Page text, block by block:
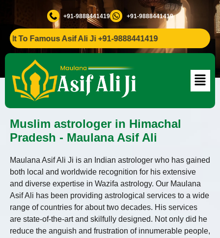
+91-9888441419 +91-9888441419
Famous Asif Ali Ji +91-9888441419
Muslim astrologer in Himachal
Pradesh - Maulana Asif Ali
Maulana Asif Ali Ji is an Indian astrologer who has gained
both local and worldwide recognition for his extensive
and diverse expertise in Wazifa astrology. Our Maulana
Asif Ali has been providing astrological services to a wide
range of countries for about two decades. His services
are state-of-the-art and skilfully designed. Not only did he
reduce the anguish and frustration of innumerable people,